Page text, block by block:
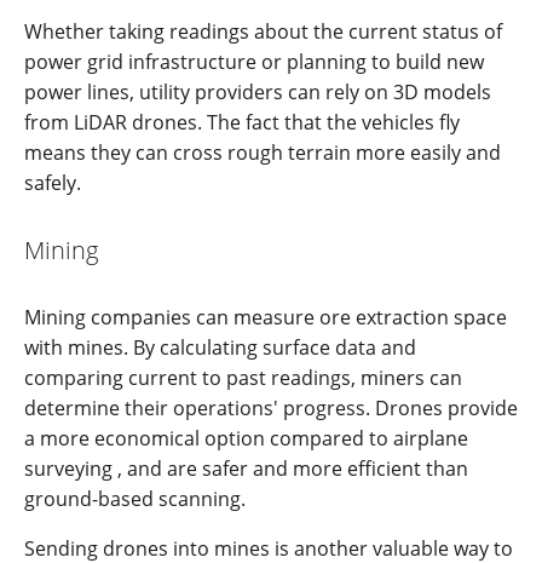
Whether taking readings about the current status of
power grid infrastructure or planning to build new
power lines, utility providers can rely on 3D models
from LiDAR drones. The fact that the vehicles fly
means they can cross rough terrain more easily and
safely.
Mining
Mining companies can measure ore extraction space
with mines. By calculating surface data and
comparing current to past readings, miners can
determine their operations' progress. Drones provide
a more economical option compared to airplane
surveying , and are safer and more efficient than
ground-based scanning.
Sending drones into mines is another valuable way to